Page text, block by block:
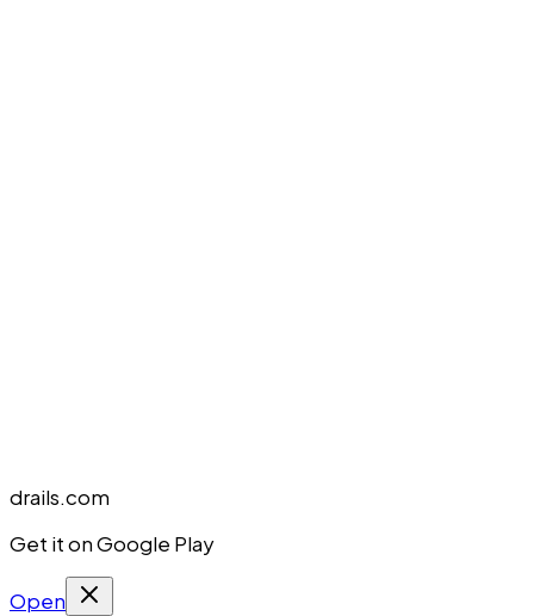
drails.com
Get it on Google Play
Open